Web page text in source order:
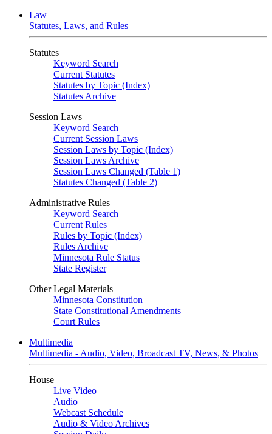
Law
Statutes, Laws, and Rules
Statutes
Keyword Search
Current Statutes
Statutes by Topic (Index)
Statutes Archive
Session Laws
Keyword Search
Current Session Laws
Session Laws by Topic (Index)
Session Laws Archive
Session Laws Changed (Table 1)
Statutes Changed (Table 2)
Administrative Rules
Keyword Search
Current Rules
Rules by Topic (Index)
Rules Archive
Minnesota Rule Status
State Register
Other Legal Materials
Minnesota Constitution
State Constitutional Amendments
Court Rules
Multimedia
Multimedia - Audio, Video, Broadcast TV, News, & Photos
House
Live Video
Audio
Webcast Schedule
Audio & Video Archives